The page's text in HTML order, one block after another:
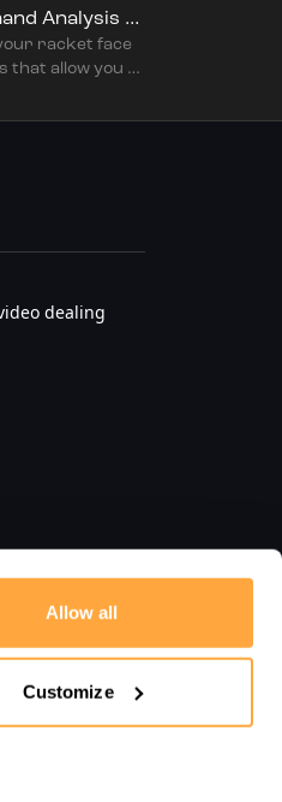
Allow all
Customize
Full Series - Backhand Analysis Part 2 - With Jesse Engelbrecht
racket face
that allow you to
dealing